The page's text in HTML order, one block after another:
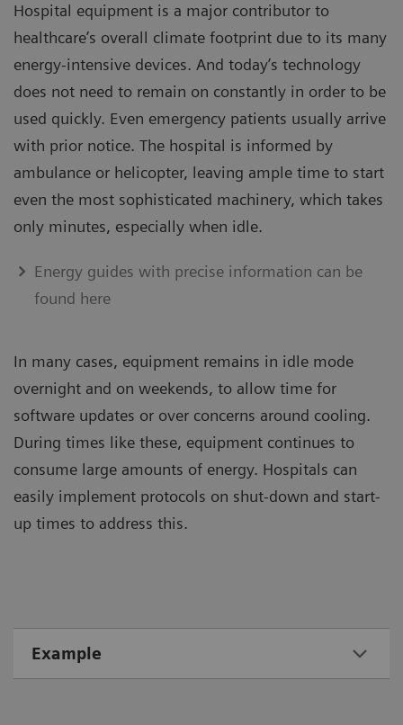
Hospital equipment is a major contributor to
healthcare’s overall climate footprint due to its many
energy-intensive devices. And today’s technology
does not need to remain on constantly in order to be
used quickly. Even emergency patients usually arrive
with prior notice. The hospital is informed by
ambulance or helicopter, leaving ample time to start
even the most sophisticated machinery, which takes
only minutes, especially when idle.
Energy guides with precise information can be
found here
In many cases, equipment remains in idle mode
overnight and on weekends, to allow time for
software updates or over concerns around cooling.
During times like these, equipment continues to
consume large amounts of energy. Hospitals can
easily implement protocols on shut-down and start-
up times to address this.
Example